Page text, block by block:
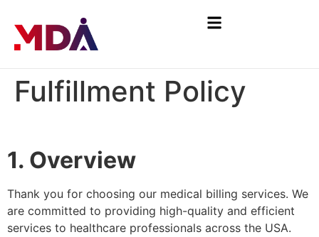
Fulfillment Policy
1. Overview
Thank you for choosing our medical billing services. We
are committed to providing high-quality and efficient
services to healthcare professionals across the USA.